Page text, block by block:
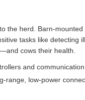
the herd. Barn-
tasks like detecting
cows their health.
and
range, low-power